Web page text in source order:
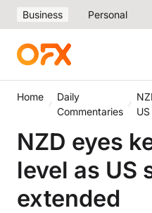
Business Personal
Home
Daily
Commentaries
NZD eyes
level as US
extended